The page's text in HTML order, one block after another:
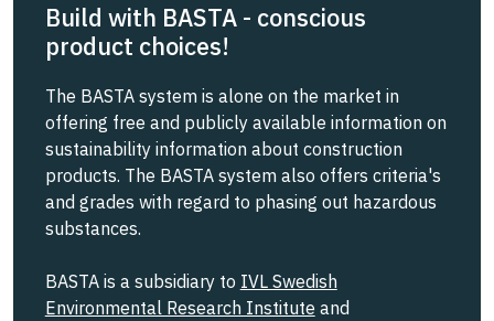
Build with BASTA - conscious
product choices!
The BASTA system is alone on the market in
offering free and publicly available information on
sustainability information about construction
products. The BASTA system also offers criteria's
and grades with regard to phasing out hazardous
substances.
BASTA is a subsidiary to IVL Swedish
Environmental Research Institute and